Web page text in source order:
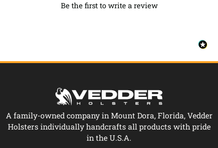
Be the first to write a review
A family-owned company in Mount Dora, Florida, Vedder
Holsters individually handcrafts all products with pride
in the U.S.A.